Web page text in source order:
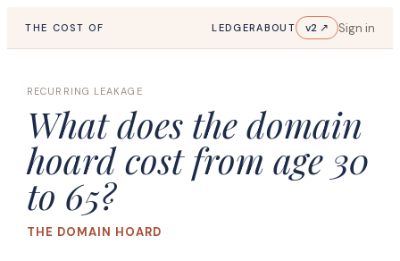
THE COST OF LEDGERABOUT v2 ↗ Sign in
RECURRING LEAKAGE
What does the domain
hoard cost from age 30
to 65?
THE DOMAIN HOARD